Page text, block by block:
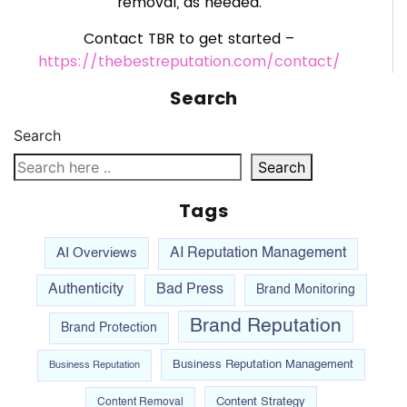
Contact TBR to get started –
https://thebestreputation.com/contact/
Search
Search
Search
Tags
AI Overviews AI Reputation Management
Authenticity Bad Press Brand Monitoring
Brand Protection Brand Reputation
Business Reputation Business Reputation Management
Content Removal Content Strategy